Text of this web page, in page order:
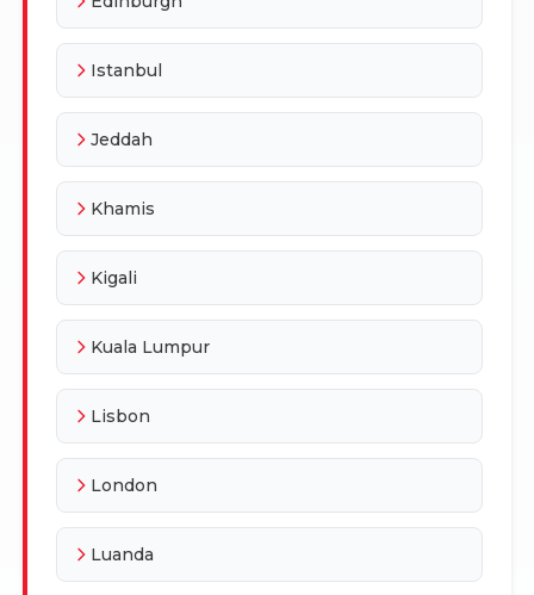
Istanbul
Jeddah
Khamis
Kigali
Kuala Lumpur
Lisbon
London
Luanda